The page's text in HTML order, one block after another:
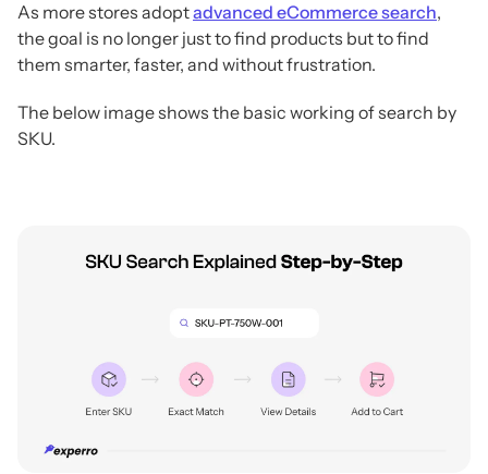
As more stores adoptadvanced eCommerce search,
the goal is no longer just to find products but to find
them smarter, faster, and without frustration.
The below image shows the basic working of search by
SKU.